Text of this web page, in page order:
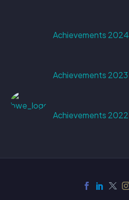
Achievements 2024
Achievements 2023
Achievements 2022